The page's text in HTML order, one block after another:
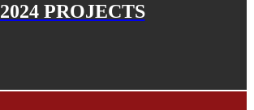
2024 PROJECTS